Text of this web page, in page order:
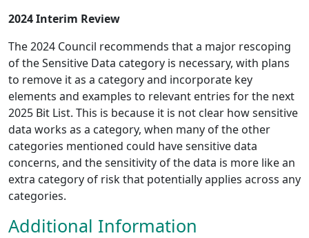
2024 Interim Review
The 2024 Council recommends that a major rescoping
of the Sensitive Data category is necessary, with plans
to remove it as a category and incorporate key
elements and examples to relevant entries for the next
2025 Bit List. This is because it is not clear how sensitive
data works as a category, when many of the other
categories mentioned could have sensitive data
concerns, and the sensitivity of the data is more like an
extra category of risk that potentially applies across any
categories.
Additional Information